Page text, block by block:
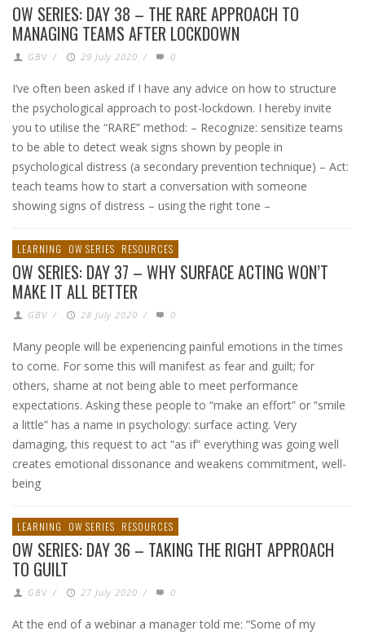
OW SERIES: DAY 38 – THE RARE APPROACH TO
MANAGING TEAMS AFTER LOCKDOWN
GBV / 29 July 2020 / 0
I’ve often been asked if I have any advice on how to structure
the psychological approach to post-lockdown. I hereby invite
you to utilise the “RARE” method: – Recognize: sensitize teams
to be able to detect weak signs shown by people in
psychological distress (a secondary prevention technique) – Act:
teach teams how to start a conversation with someone
showing signs of distress – using the right tone –
LEARNING OW SERIES RESOURCES
OW SERIES: DAY 37 – WHY SURFACE ACTING WON’T
MAKE IT ALL BETTER
GBV / 28 July 2020 / 0
Many people will be experiencing painful emotions in the times
to come. For some this will manifest as fear and guilt; for
others, shame at not being able to meet performance
expectations. Asking these people to “make an effort” or “smile
a little” has a name in psychology: surface acting. Very
damaging, this request to act “as if” everything was going well
creates emotional dissonance and weakens commitment, well-
being
LEARNING OW SERIES RESOURCES
OW SERIES: DAY 36 – TAKING THE RIGHT APPROACH
TO GUILT
GBV / 27 July 2020 / 0
At the end of a webinar a manager told me: “Some of my